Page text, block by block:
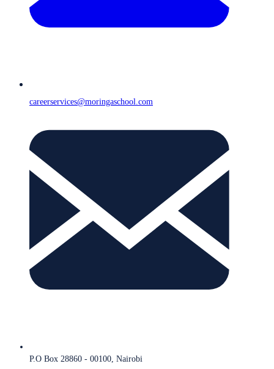
careerservices@moringaschool.com
P.O Box 28860 - 00100, Nairobi